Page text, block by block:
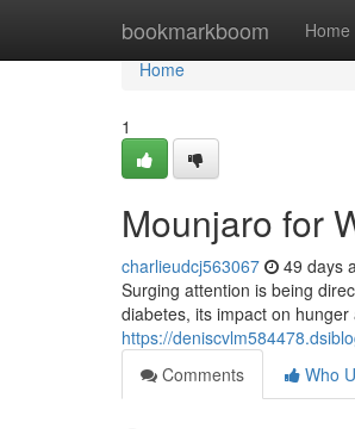
bookmarkboom Home
Home
Home
1
Mounjaro for
charlieudcj563067 49 days
Surging attention is being
diabetes, its impact on
https://
Comments
Who